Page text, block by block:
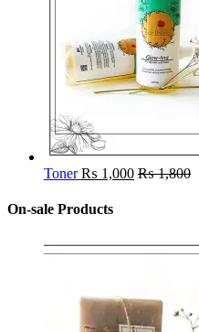
Toner ₨ 1,000 ₨1,800
On-sale Products